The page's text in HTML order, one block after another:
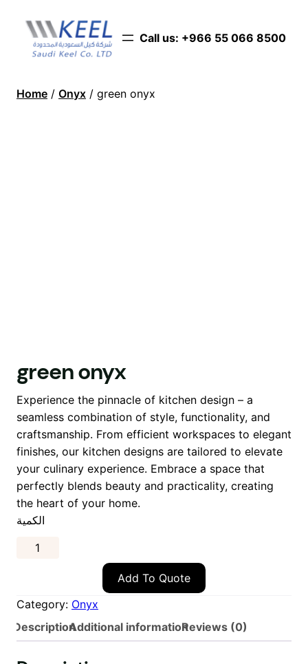
Call us: ‪+966 55 066 8500‬
Home / Onyx / green onyx
green onyx
Experience the pinnacle of kitchen design – a
seamless combination of style, functionality, and
craftsmanship. From efficient workspaces to elegant
finishes, our kitchen designs are tailored to elevate
your culinary experience. Embrace a space that
perfectly blends beauty and practicality, creating
the heart of your home.
الكمية
Add To Quote
Category: Onyx
DescriptionAdditional informationReviews (0)